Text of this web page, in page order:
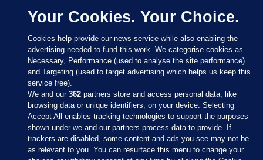
Sections
Your Cookies. Your Choice.
Cookies help provide our news service while also enabling the
advertising needed to fund this work. We categorise cookies as
Necessary, Performance (used to analyse the site performance)
and Targeting (used to target advertising which helps us keep this
service free).
We and our362 partners store and access personal data, like
browsing data or unique identifiers, on your device. Selecting
Accept All enables tracking technologies to support the purposes
shown under we and our partners process data to provide. If
trackers are disabled, some content and ads you see may not be
as relevant to you. You can resurface this menu to change your